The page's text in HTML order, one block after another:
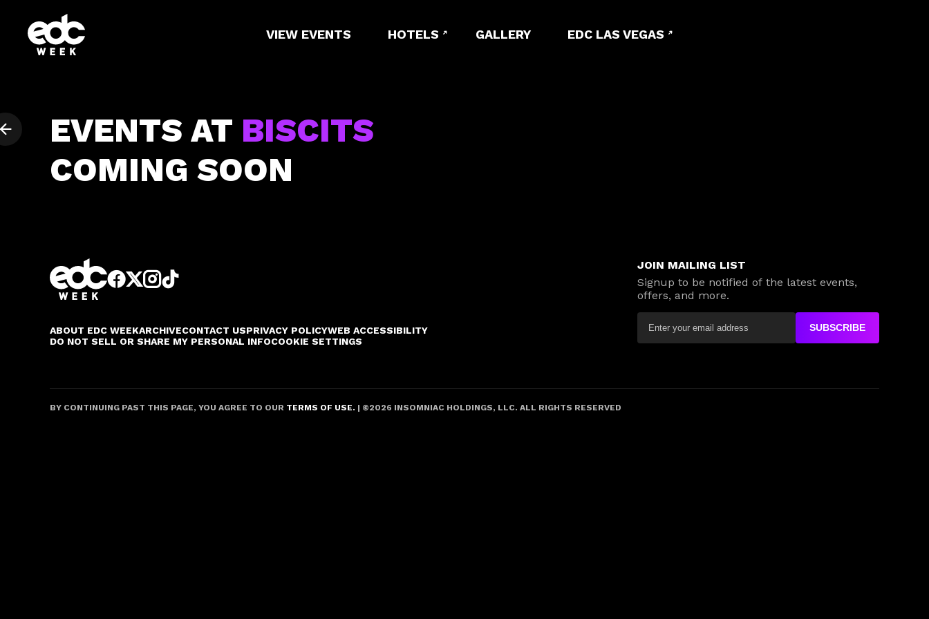
VIEW EVENTS HOTELS GALLERY EDC LAS VEGAS
EVENTS AT BISCITS
COMING SOON
ABOUT EDC WEEKARCHIVECONTACT USPRIVACY POLICYWEB ACCESSIBILITY
DO NOT SELL OR SHARE MY PERSONAL INFOCOOKIE SETTINGS
JOIN MAILING LIST
Signup to be notified of the latest events,
offers, and more.
SUBSCRIBE
BY CONTINUING PAST THIS PAGE, YOU AGREE TO OUR TERMS OF USE. | ©2026 INSOMNIAC HOLDINGS, LLC. ALL RIGHTS RESERVED